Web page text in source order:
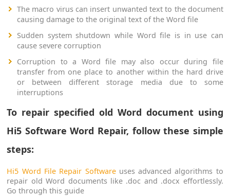
The macro virus can insert unwanted text to the document
causing damage to the original text of the Word file
Sudden system shutdown while Word file is in use can
cause severe corruption
Corruption to a Word file may also occur during file
transfer from one place to another within the hard drive
or between different storage media due to some
interruptions
To repair specified old Word document using
Hi5 Software Word Repair, follow these simple
steps:
Hi5 Word File Repair Softwareuses advanced algorithms to
repair old Word documents like .doc and .docx effortlessly.
Go through this guide